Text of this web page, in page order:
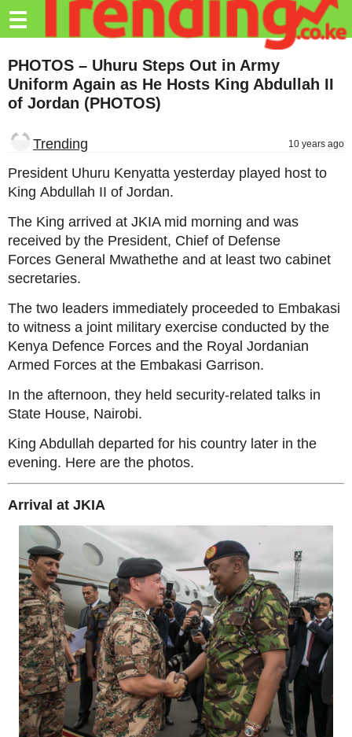
Trending.co.ke
Business
Education
Travel
Entertainment
Tech
About
Advertise
Privacy
Policy
☰
PHOTOS – Uhuru Steps Out in Army
Uniform Again as He Hosts King Abdullah II
of Jordan (PHOTOS)
Trending 10 years ago
President Uhuru Kenyatta yesterday played host to
King Abdullah II of Jordan.
The King arrived at JKIA mid morning and was
received by the President, Chief of Defense
Forces General Mwathethe and at least two cabinet
secretaries.
The two leaders immediately proceeded to Embakasi
to witness a joint military exercise conducted by the
Kenya Defence Forces and the Royal Jordanian
Armed Forces at the Embakasi Garrison.
In the afternoon, they held security-related talks in
State House, Nairobi.
King Abdullah departed for his country later in the
evening. Here are the photos.
Arrival at JKIA